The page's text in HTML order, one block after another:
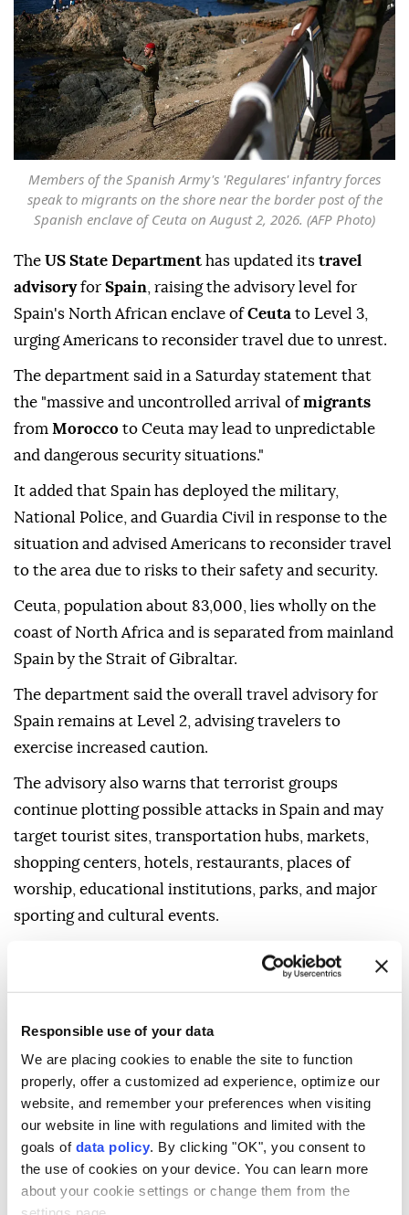
Responsible use of your data
We are placing cookies to enable the site to function
properly, offer a customized ad experience, optimize our
website, and remember your preferences when visiting
our website in line with regulations and limited with the
goals of data policy. By clicking "OK", you consent to
the use of cookies on your device. You can learn more
about your cookie settings or change them from the
Members of the Spanish Army's 'Regulares' infantry forces
speak to migrants on the shore near the border post of the
Spanish enclave of Ceuta on August 2, 2026. (AFP Photo)
The US State Department has updated its travel
advisoryfor Spain , raising the advisory level for
Spain's North African enclave ofCeuta to Level 3,
urging Americans to reconsider travel due to unrest.
The department said in a Saturday statement that
the "massive and uncontrolled arrival ofmigrants
from Morocco to Ceuta may lead to unpredictable
and dangerous security situations."
It added that Spain has deployed the military,
National Police, and Guardia Civil in response to the
situation and advised Americans to reconsider travel
to the area due to risks to their safety and security.
Ceuta, population about 83,000, lies wholly on the
coast of North Africa and is separated from mainland
Spain by the Strait of Gibraltar.
The department said the overall travel advisory for
Spain remains at Level 2, advising travelers to
exercise increased caution.
The advisory also warns that terrorist groups
continue plotting possible attacks in Spain and may
target tourist sites, transportation hubs, markets,
shopping centers, hotels, restaurants, places of
worship, educational institutions, parks, and major
sporting and cultural events.
It noted that demonstrations are common and may
occur in response to political or economic issues, on
international events.
For those traveling to Spain, the department advised
avoiding demonstrations and crowds, remaining
aware of surroundings, following the instructions of
local authorities, checking local media for breaking
developments, and being prepared to adjust travel
plans.